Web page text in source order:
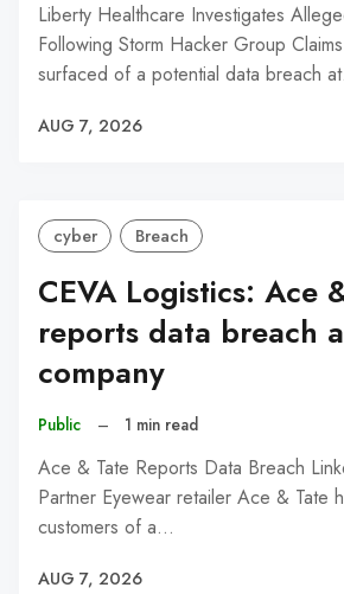
Liberty Healthcare Investigates
Following Storm Hacker Group
surfaced of a potential data breach
AUG 7, 2026
cyber Breach
CEVA Logistics: Ace
reports data breach
company
Public – 1 min read
Ace & Tate Reports Data Breach
Partner Eyewear retailer Ace & Tate
customers of a…
AUG 7, 2026